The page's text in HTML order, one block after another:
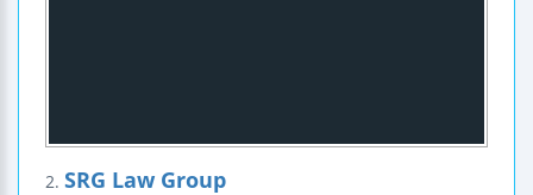
2. SRG Law Group